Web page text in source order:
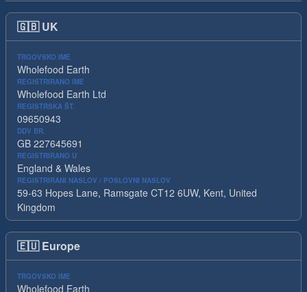
🇬🇧 UK
TRGOVSKO IME
Wholefood Earth
REGISTRIRANO IME
Wholefood Earth Ltd
REGISTRSKA ŠT.
09650943
DDV BR.
GB 227645691
REGISTRIRANO U
England & Wales
REGISTRIRANI NASLOV / POSLOVNI NASLOV
59-63 Hopes Lane, Ramsgate CT12 6UW, Kent, United
Kingdom
🇪🇺 Europe
TRGOVSKO IME
Wholefood Earth